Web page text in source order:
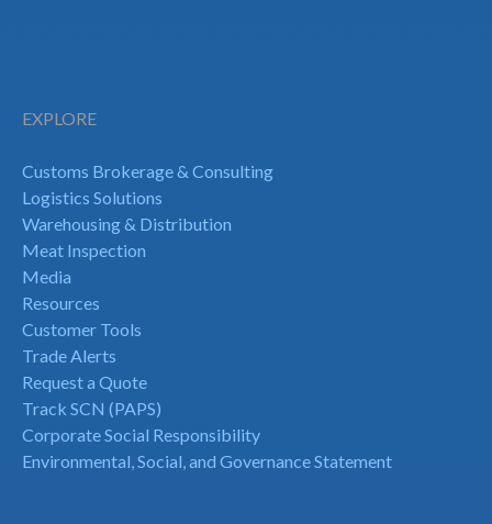
EXPLORE
Customs Brokerage & Consulting
Logistics Solutions
Warehousing & Distribution
Meat Inspection
Media
Resources
Customer Tools
Trade Alerts
Request a Quote
Track SCN (PAPS)
Corporate Social Responsibility
Environmental, Social, and Governance Statement